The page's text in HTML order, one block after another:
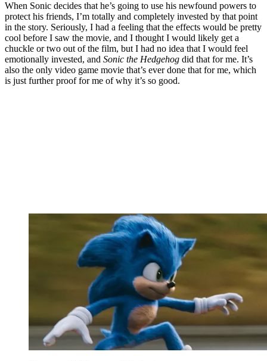
When Sonic decides that he’s going to use his newfound powers to
protect his friends, I’m totally and completely invested by that point
in the story. Seriously, I had a feeling that the effects would be pretty
cool before I saw the movie, and I thought I would likely get a
chuckle or two out of the film, but I had no idea that I would feel
emotionally invested, and Sonic the Hedgehog did that for me. It’s
also the only video game movie that’s ever done that for me, which
is just further proof for me of why it’s so good.